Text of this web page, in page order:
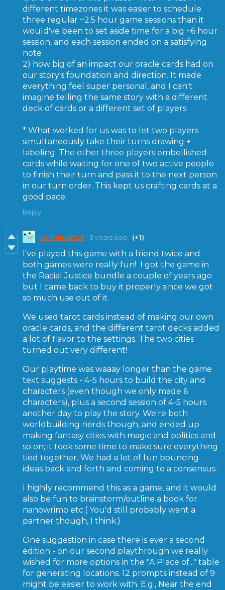
different timezones it was easier to schedule
three regular ~2.5 hour game sessions than it
would've been to set aside time for a big ~6 hour
session, and each session ended on a satisfying
note
2) how big of an impact our oracle cards had on
our story's foundation and direction. It made
everything feel super personal, and I can't
imagine telling the same story with a different
deck of cards or a different set of players.
* What worked for us was to let two players
simultaneously take their turns drawing +
labeling. The other three players embellished
cards while waiting for one of two active people
to finish their turn and pass it to the next person
in our turn order. This kept us crafting cards at a
good pace.
Reply
toshimarise 3 years ago (+1)
I've played this game with a friend twice and
both games were really fun! I got the game in
the Racial Justice bundle a couple of years ago
but I came back to buy it properly since we got
so much use out of it.
We used tarot cards instead of making our own
oracle cards, and the different tarot decks added
a lot of flavor to the settings. The two cities
turned out very different!
Our playtime was waaay longer than the game
text suggests - 4-5 hours to build the city and
characters (even though we only made 6
characters), plus a second session of 4-5 hours
another day to play the story. We're both
worldbuilding nerds though, and ended up
making fantasy cities with magic and politics and
so on; it took some time to make sure everything
tied together. We had a lot of fun bouncing
ideas back and forth and coming to a consensus.
I highly recommend this as a game, and it would
also be fun to brainstorm/outline a book for
nanowrimo etc.( You'd still probably want a
partner though, I think.)
One suggestion in case there is ever a second
edition - on our second playthrough we really
wished for more options in the "A Place of..." table
for generating locations. 12 prompts instead of 9
might be easier to work with. E.g., Near the end